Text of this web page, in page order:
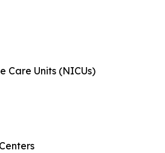
Care Units (NICUs)